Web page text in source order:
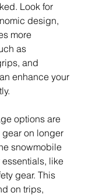
Look for
design,
more
as
and
enhance your
options are
on longer
snowmobile
like
gear. This
on trips,